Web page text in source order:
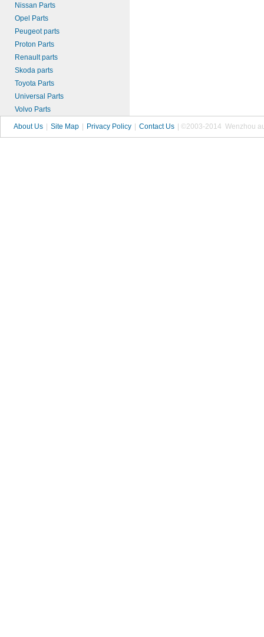
Nissan Parts
Opel Parts
Peugeot parts
Proton Parts
Renault parts
Skoda parts
Toyota Parts
Universal Parts
Volvo Parts
About Us Site Map Privacy Policy Contact Us | ©2003-2014 Wenzhou